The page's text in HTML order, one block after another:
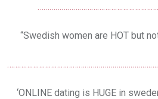
“Swedish women are HOT but
‘ONLINE dating is HUGE in